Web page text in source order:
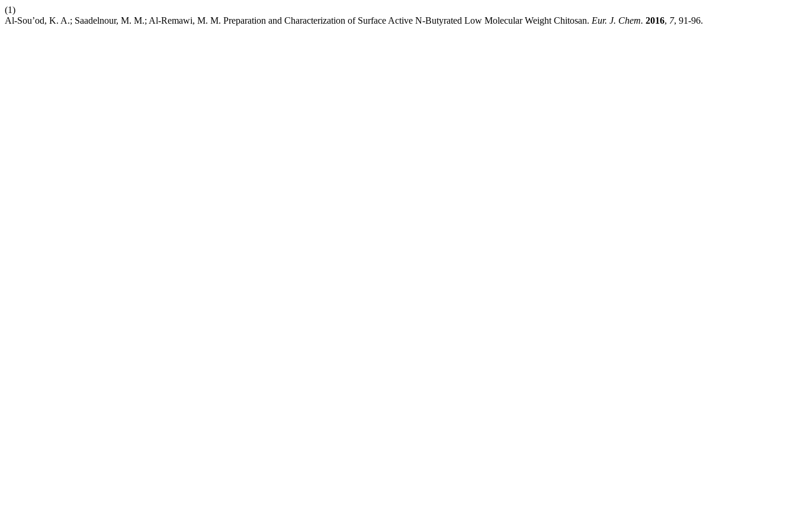
(1)
Al-Sou’od, K. A.; Saadelnour, M. M.; Al-Remawi, M. M. Preparation and Characterization of Surface Active N-Butyrated Low Molecular Weight Chitosan. Eur. J. Chem. 2016, 7, 91-96.